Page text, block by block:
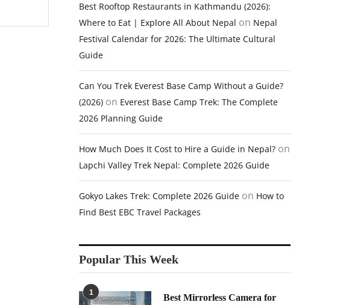
Best Rooftop Restaurants in Kathmandu (2026):
Where to Eat | Explore All About Nepal on Nepal
Festival Calendar for 2026: The Ultimate Cultural
Guide
Can You Trek Everest Base Camp Without a Guide?
(2026) on Everest Base Camp Trek: The Complete
2026 Planning Guide
How Much Does It Cost to Hire a Guide in Nepal? on
Lapchi Valley Trek Nepal: Complete 2026 Guide
Gokyo Lakes Trek: Complete 2026 Guide on How to
Find Best EBC Travel Packages
Popular This Week
1
Best Mirrorless Camera for